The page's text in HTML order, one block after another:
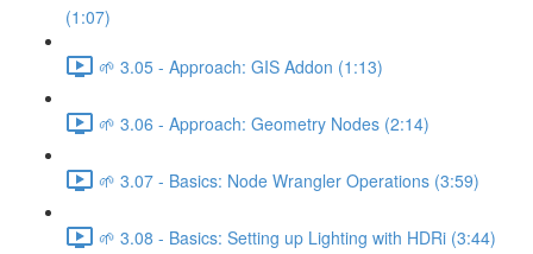
(1:07)
🌱 3.05 - Approach: GIS Addon (1:13)
🌱 3.06 - Approach: Geometry Nodes (2:14)
🌱 3.07 - Basics: Node Wrangler Operations (3:59)
🌱 3.08 - Basics: Setting up Lighting with HDRi (3:44)